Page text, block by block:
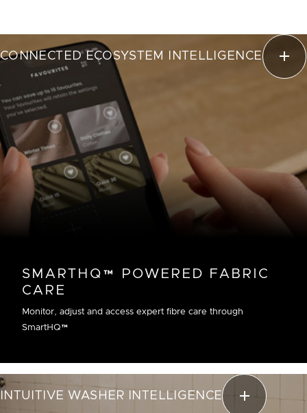
CONNECTED ECOSYSTEM INTELLIGENCE
SMARTHQ™ POWERED FABRIC
CARE
Monitor, adjust and access expert fibre care through
SmartHQ™
INTUITIVE WASHER INTELLIGENCE